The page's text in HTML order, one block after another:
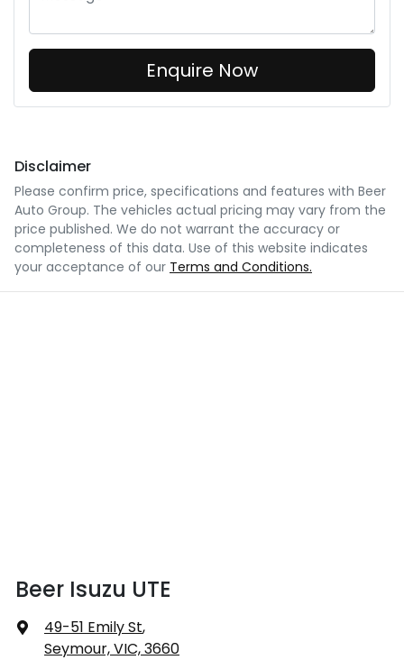
Enquire Now
Disclaimer
Please confirm price, specifications and features with Beer
Auto Group. The vehicles actual pricing may vary from the
price published. We do not warrant the accuracy or
completeness of this data. Use of this website indicates
your acceptance of our Terms and Conditions.
Beer Isuzu UTE
49-51 Emily St,
Seymour, VIC, 3660